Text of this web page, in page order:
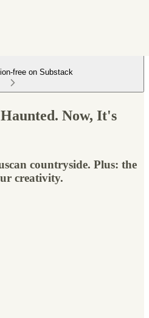
free on Substack
Now, It's
countryside. Plus: the
creativity.